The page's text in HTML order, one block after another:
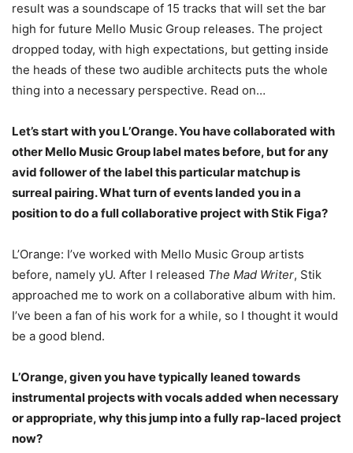
result was a soundscape of 15 tracks that will set the bar
high for future Mello Music Group releases. The project
dropped today, with high expectations, but getting inside
the heads of these two audible architects puts the whole
thing into a necessary perspective. Read on…
Let’s start with you L’Orange. You have collaborated with
other Mello Music Group label mates before, but for any
avid follower of the label this particular matchup is
surreal pairing. What turn of events landed you in a
position to do a full collaborative project with Stik Figa?
L’Orange: I’ve worked with Mello Music Group artists
before, namely yU. After I released The Mad Writer, Stik
approached me to work on a collaborative album with him.
I’ve been a fan of his work for a while, so I thought it would
be a good blend.
L’Orange, given you have typically leaned towards
instrumental projects with vocals added when necessary
or appropriate, why this jump into a fully rap-laced project
now?